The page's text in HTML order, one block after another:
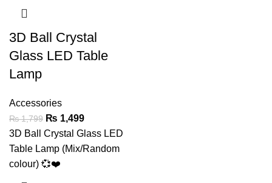
3D Ball Crystal
Glass LED Table
Lamp
Accessories
₨1,799 ₨ 1,499
3D Ball Crystal Glass LED
Table Lamp (Mix/Random
colour) 💞❤️